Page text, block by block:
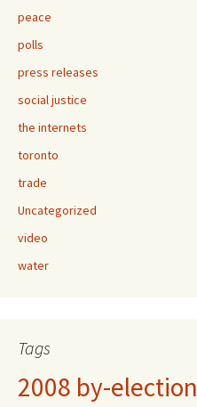
peace
polls
press releases
social justice
the internets
toronto
trade
Uncategorized
video
water
Tags
2008 by-election